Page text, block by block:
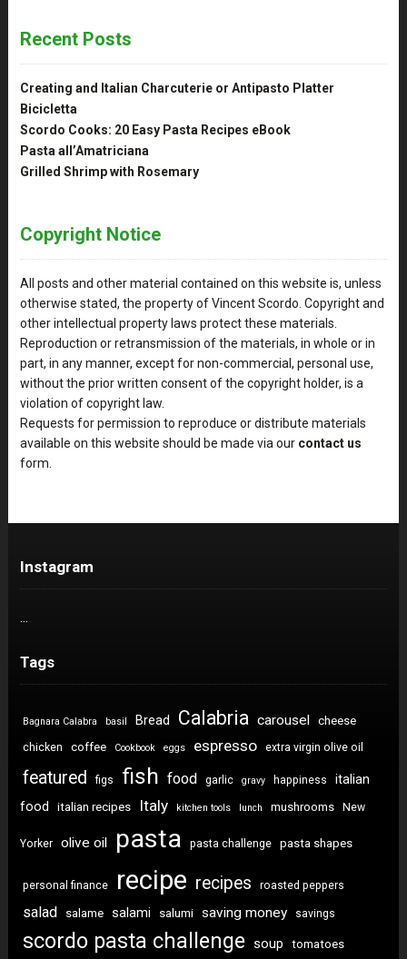
Recent Posts
Creating and Italian Charcuterie or Antipasto Platter
Bicicletta
Scordo Cooks: 20 Easy Pasta Recipes eBook
Pasta all’Amatriciana
Grilled Shrimp with Rosemary
Copyright Notice
All posts and other material contained on this website is, unless
otherwise stated, the property of Vincent Scordo. Copyright and
other intellectual property laws protect these materials.
Reproduction or retransmission of the materials, in whole or in
part, in any manner, except for non-commercial, personal use,
without the prior written consent of the copyright holder, is a
violation of copyright law.
Requests for permission to reproduce or distribute materials
available on this website should be made via our contact us
form.
Instagram
Tags
Bagnara Calabra basil Bread Calabria carousel cheese
chicken coffee Cookbook eggs espresso extra virgin olive oil
featured figs fish food garlic gravy happiness
italian
food
italian recipes Italy kitchen tools lunch mushrooms New
Yorker olive oil pasta pasta challenge pasta shapes
personal finance recipe recipes roasted peppers
salad salame salami salumi saving money savings
scordo pasta challenge soup tomatoes